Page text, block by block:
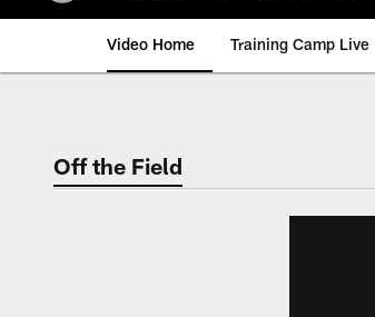
Video Home Training Camp Live
Off the Field